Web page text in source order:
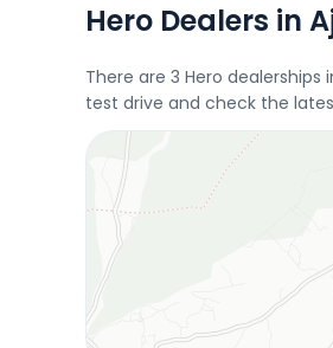
Hero Dealers in
There are 3 Hero
test drive and check the